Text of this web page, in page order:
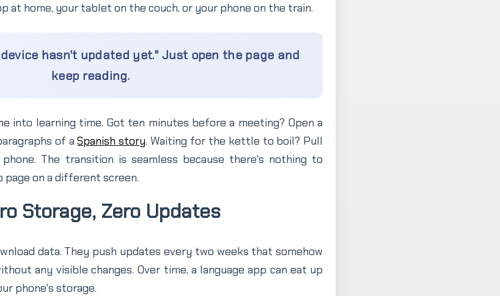
at home, your tablet on the couch, or your phone on the train.
hasn't updated yet." Just open the page and
keep reading.
into learning time. Got ten minutes before a meeting? Open a
of aSpanish story. Waiting for the kettle to boil? Pull
The transition is seamless because there's nothing to
on a different screen.
Storage, Zero Updates
data. They push updates every two weeks that somehow
any visible changes. Over time, a language app can eat up
phone's storage.